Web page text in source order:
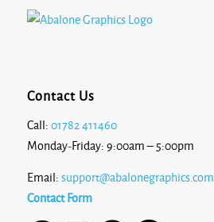
Contact Us
Call: 01782 411460
Monday-Friday: 9:00am – 5:00pm
Email: support@abalonegraphics.com
Contact Form